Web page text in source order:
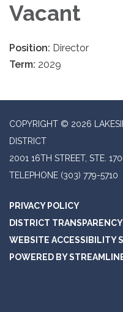
Vacant
Position: Director
Term: 2029
COPYRIGHT © 2026
DISTRICT
2001 16TH STREET, STE.
TELEPHONE (303) 779-5710
PRIVACY POLICY
DISTRICT TRANSPARENCY
WEBSITE ACCESSIBILITY
POWERED BY